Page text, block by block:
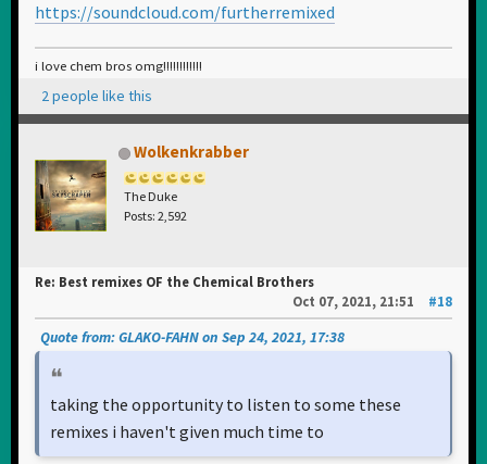
https://soundcloud.com/furtherremixed
i love chem bros omg!!!!!!!!!!!!
2 people like this
Wolkenkrabber
The Duke
Posts: 2,592
Re: Best remixes OF the Chemical Brothers
Oct 07, 2021, 21:51
#18
Quote from: GLAKO-FAHN on Sep 24, 2021, 17:38
taking the opportunity to listen to some these
remixes i haven't given much time to